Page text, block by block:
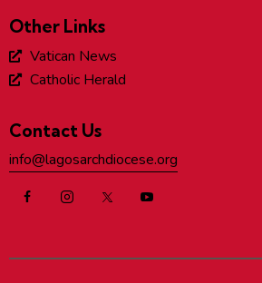
Other Links
Vatican News
Catholic Herald
Contact Us
info@lagosarchdiocese.org